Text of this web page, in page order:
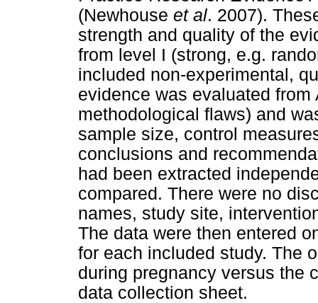
(Newhouse et al. 2007).
strength and quality of the
from level I (strong, e.g.
included non-experimental,
evidence was evaluated
methodological flaws) and
sample size, control
conclusions and
had been extracted
compared. There were no
names, study site,
The data were then entered
for each included study. The
during pregnancy versus the
data collection sheet.